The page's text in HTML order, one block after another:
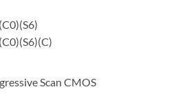
Scan CMOS